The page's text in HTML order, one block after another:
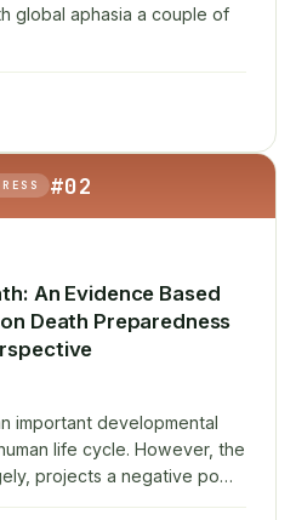
global aphasia a couple of
#02
An Evidence Based
Death Preparedness
important developmental
life cycle. However, the
projects a negative po…